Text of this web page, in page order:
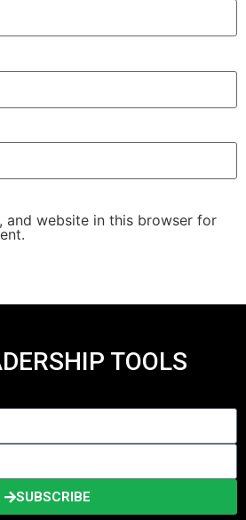
and website in this browser for
TOOLS
SUBSCRIBE